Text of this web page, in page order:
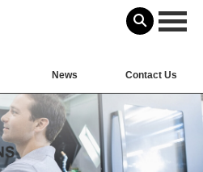
News Contact Us